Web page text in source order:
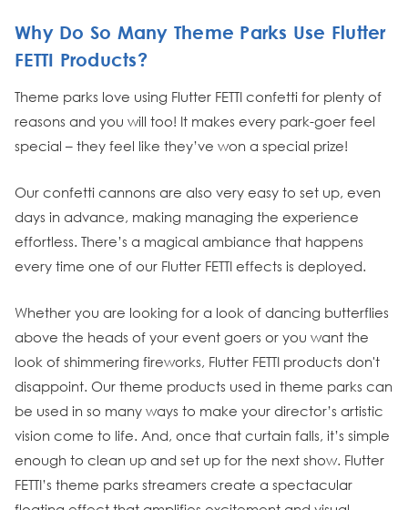
Why Do So Many Theme Parks Use Flutter
FETTI Products?
Theme parks love using Flutter FETTI confetti for plenty of
reasons and you will too! It makes every park-goer feel
special – they feel like they’ve won a special prize!
Our confetti cannons are also very easy to set up, even
days in advance, making managing the experience
effortless. There’s a magical ambiance that happens
every time one of our Flutter FETTI effects is deployed.
Whether you are looking for a look of dancing butterflies
above the heads of your event goers or you want the
look of shimmering fireworks, Flutter FETTI products don't
disappoint. Our theme products used in theme parks can
be used in so many ways to make your director’s artistic
vision come to life. And, once that curtain falls, it’s simple
enough to clean up and set up for the next show. Flutter
FETTI’s theme parks streamers create a spectacular